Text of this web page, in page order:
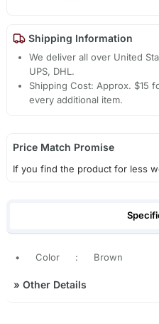
Shipping Information
We deliver all over United
UPS, DHL.
Shipping Cost: Approx. $15
every additional item.
Price Match Promise
If you find the product for less
• Color : Brown
» Other Details